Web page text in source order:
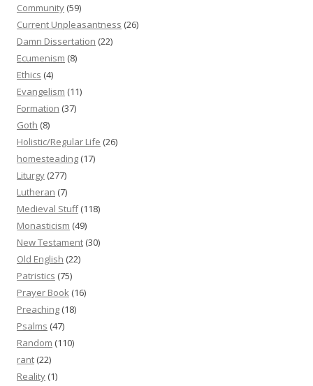
Community (59)
Current Unpleasantness (26)
Damn Dissertation (22)
Ecumenism (8)
Ethics (4)
Evangelism (11)
Formation (37)
Goth (8)
Holistic/Regular Life (26)
homesteading (17)
Liturgy (277)
Lutheran (7)
Medieval Stuff(118)
Monasticism (49)
New Testament (30)
Old English (22)
Patristics (75)
Prayer Book (16)
Preaching (18)
Psalms (47)
Random (110)
rant (22)
Reality (1)